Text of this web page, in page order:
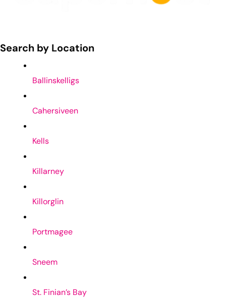
Search by Location
Ballinskelligs
Cahersiveen
Kells
Killarney
Killorglin
Portmagee
Sneem
St. Finian’s Bay